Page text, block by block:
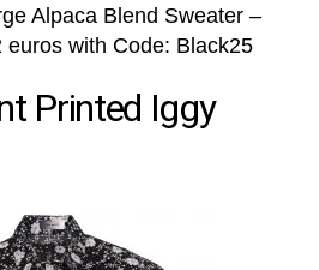
Alpaca Blend Sweater –
euros with Code: Black25
Printed Iggy